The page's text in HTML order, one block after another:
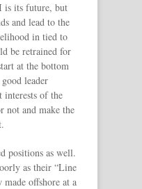
is its future, but
and lead to the
in tied to
be retrained for
at the bottom
leader
interests of the
and make the
positions as well.
as their “Line
offshore at a